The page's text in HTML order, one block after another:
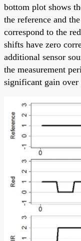
bottom plot shows
the reference and
correspond to the
shifts have zero
additional sensor
the measurement
significant gain